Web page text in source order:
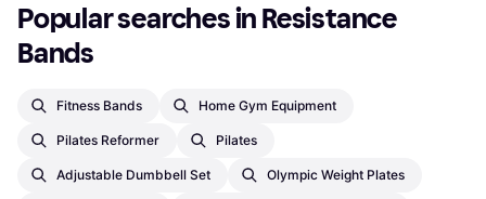
Popular searches in Resistance
Bands
Fitness Bands Home Gym Equipment
Pilates Reformer Pilates
Adjustable Dumbbell Set Olympic Weight Plates